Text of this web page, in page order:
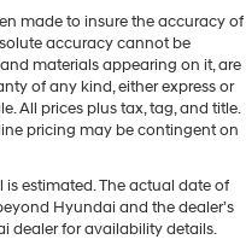
made to insure the accuracy of
accuracy cannot be
materials appearing on it, are
of any kind, either express or
All prices plus tax, tag, and title.
pricing may be contingent on
is estimated. The actual date of
Hyundai and the dealer’s
dealer for availability details.